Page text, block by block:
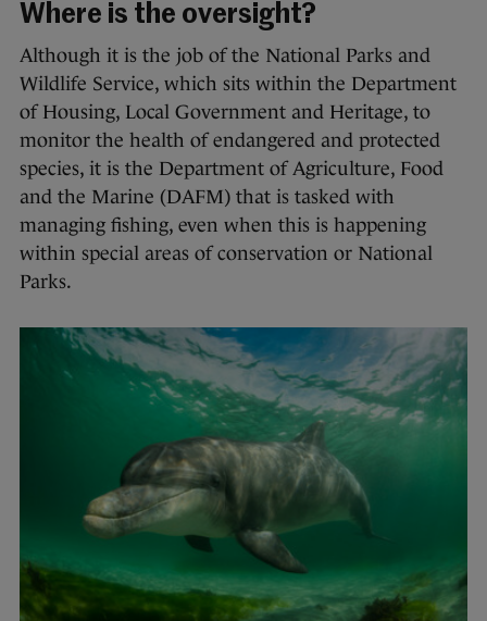
Where is the oversight?
Although it is the job of the National Parks and
Wildlife Service, which sits within the Department
of Housing, Local Government and Heritage, to
monitor the health of endangered and protected
species, it is the Department of Agriculture, Food
and the Marine (DAFM) that is tasked with
managing fishing, even when this is happening
within special areas of conservation or National
Parks.